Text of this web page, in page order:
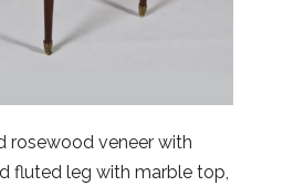
rosewood veneer with
fluted leg with marble top,